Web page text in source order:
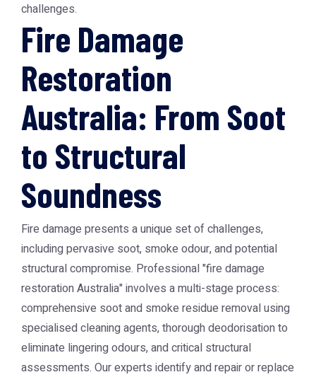
challenges.
Fire Damage
Restoration
Australia: From Soot
to Structural
Soundness
Fire damage presents a unique set of challenges,
including pervasive soot, smoke odour, and potential
structural compromise. Professional "fire damage
restoration Australia" involves a multi-stage process:
comprehensive soot and smoke residue removal using
specialised cleaning agents, thorough deodorisation to
eliminate lingering odours, and critical structural
assessments. Our experts identify and repair or replace